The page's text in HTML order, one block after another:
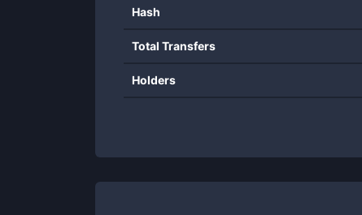
Hash
Total Transfers
Holders